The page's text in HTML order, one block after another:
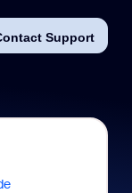
Support